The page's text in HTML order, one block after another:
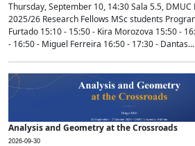
Thursday, September 10, 14:30 Sala 5.5,
2025/26 Research Fellows MSc students
Furtado 15:10 - 15:50 - Kira Morozova 15:50 -
- 16:50 - Miguel Ferreira 16:50 - 17:30 - Dantas...
Analysis and Geometry at the Crossroads
2026-09-30